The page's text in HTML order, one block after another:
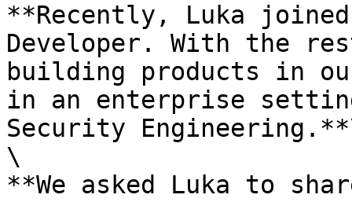
**Recently, Luka
Developer. With the
building products in
in an enterprise
Security
\
**We asked Luka to